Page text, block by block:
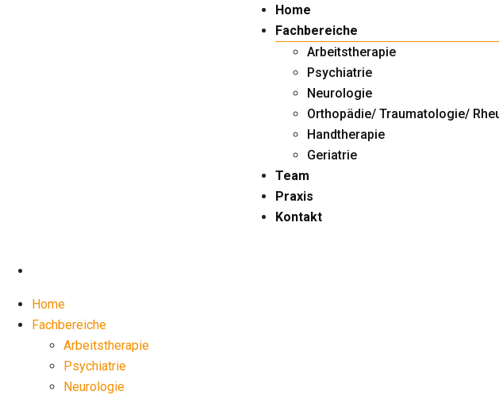
Home
Fachbereiche
Arbeitstherapie
Psychiatrie
Neurologie
Orthopädie/ Traumatologie/
Handtherapie
Geriatrie
Team
Praxis
Kontakt
Home
Fachbereiche
Arbeitstherapie
Psychiatrie
Neurologie